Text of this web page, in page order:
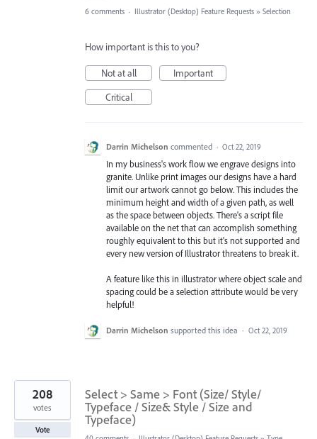
6 comments · Illustrator (Desktop) Feature Requests » Selection
How important is this to you?
Not at all
Important
Critical
Darrin Michelson commented · Oct 22, 2019
In my business's work flow we engrave designs into
granite. Unlike print images our designs have a hard
limit our artwork cannot go below. This includes the
minimum height and width of a given path, as well
as the space between objects. There's a script file
available on the net that can accomplish something
roughly equivalent to this but it's not supported and
every new version of Illustrator threatens to break it.
A feature like this in illustrator where object scale and
spacing could be a selection attribute would be very
helpful!
Darrin Michelson supported this idea · Oct 22, 2019
Select > Same > Font (Size/ Style/
Typeface / Size& Style / Size and
Typeface)
208
votes
Vote